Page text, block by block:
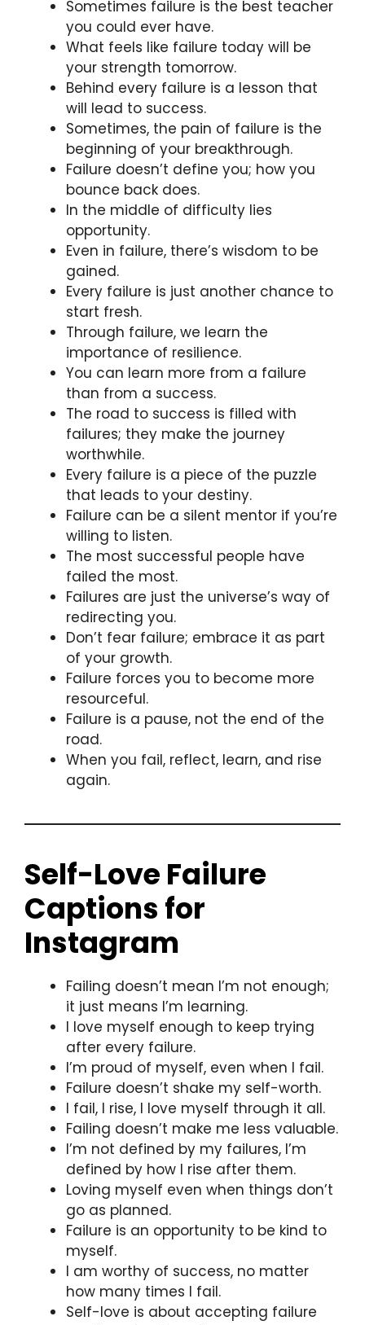
Sometimes failure is the best teacher
you could ever have.
What feels like failure today will be
your strength tomorrow.
Behind every failure is a lesson that
will lead to success.
Sometimes, the pain of failure is the
beginning of your breakthrough.
Failure doesn’t define you; how you
bounce back does.
In the middle of difficulty lies
opportunity.
Even in failure, there’s wisdom to be
gained.
Every failure is just another chance to
start fresh.
Through failure, we learn the
importance of resilience.
You can learn more from a failure
than from a success.
The road to success is filled with
failures; they make the journey
worthwhile.
Every failure is a piece of the puzzle
that leads to your destiny.
Failure can be a silent mentor if you’re
willing to listen.
The most successful people have
failed the most.
Failures are just the universe’s way of
redirecting you.
Don’t fear failure; embrace it as part
of your growth.
Failure forces you to become more
resourceful.
Failure is a pause, not the end of the
road.
When you fail, reflect, learn, and rise
again.
Self-Love Failure
Captions for
Instagram
Failing doesn’t mean I’m not enough;
it just means I’m learning.
I love myself enough to keep trying
after every failure.
I’m proud of myself, even when I fail.
Failure doesn’t shake my self-worth.
I fail, I rise, I love myself through it all.
Failing doesn’t make me less valuable.
I’m not defined by my failures, I’m
defined by how I rise after them.
Loving myself even when things don’t
go as planned.
Failure is an opportunity to be kind to
myself.
I am worthy of success, no matter
how many times I fail.
Self-love is about accepting failure